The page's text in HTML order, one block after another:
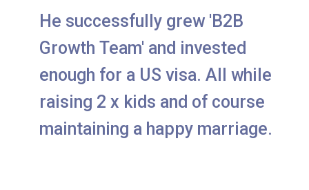
He successfully grew 'B2B
Growth Team' and invested
enough for a US visa. All while
raising 2 x kids and of course
maintaining a happy marriage.